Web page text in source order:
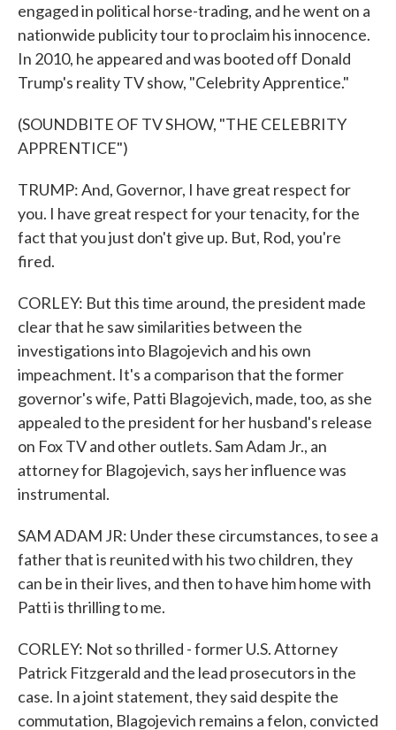
engaged in political horse-trading, and he went on a
nationwide publicity tour to proclaim his innocence.
In 2010, he appeared and was booted off Donald
Trump's reality TV show, "Celebrity Apprentice."
(SOUNDBITE OF TV SHOW, "THE CELEBRITY
APPRENTICE")
TRUMP: And, Governor, I have great respect for
you. I have great respect for your tenacity, for the
fact that you just don't give up. But, Rod, you're
fired.
CORLEY: But this time around, the president made
clear that he saw similarities between the
investigations into Blagojevich and his own
impeachment. It's a comparison that the former
governor's wife, Patti Blagojevich, made, too, as she
appealed to the president for her husband's release
on Fox TV and other outlets. Sam Adam Jr., an
attorney for Blagojevich, says her influence was
instrumental.
SAM ADAM JR: Under these circumstances, to see a
father that is reunited with his two children, they
can be in their lives, and then to have him home with
Patti is thrilling to me.
CORLEY: Not so thrilled - former U.S. Attorney
Patrick Fitzgerald and the lead prosecutors in the
case. In a joint statement, they said despite the
commutation, Blagojevich remains a felon, convicted